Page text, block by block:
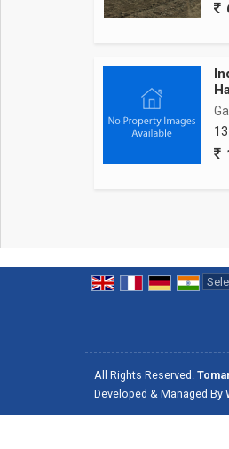
All Rights Reserved.
Developed & Managed By